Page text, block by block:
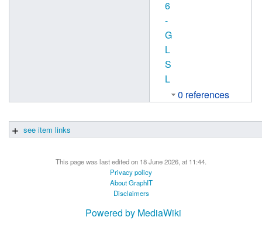
6
-
G
L
S
L
0 references
see item links
This page was last edited on 18 June 2026, at 11:44.
Privacy policy
About GraphIT
Disclaimers
Powered by MediaWiki